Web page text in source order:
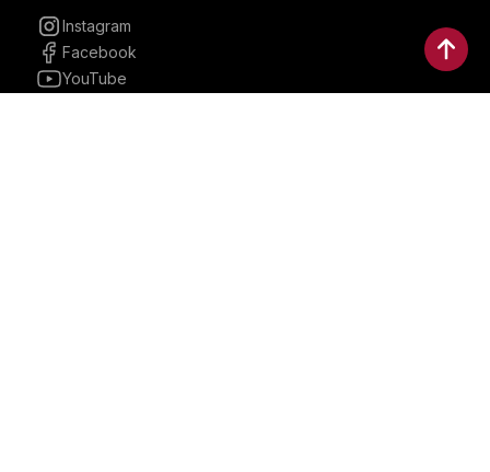
Instagram
Facebook
YouTube